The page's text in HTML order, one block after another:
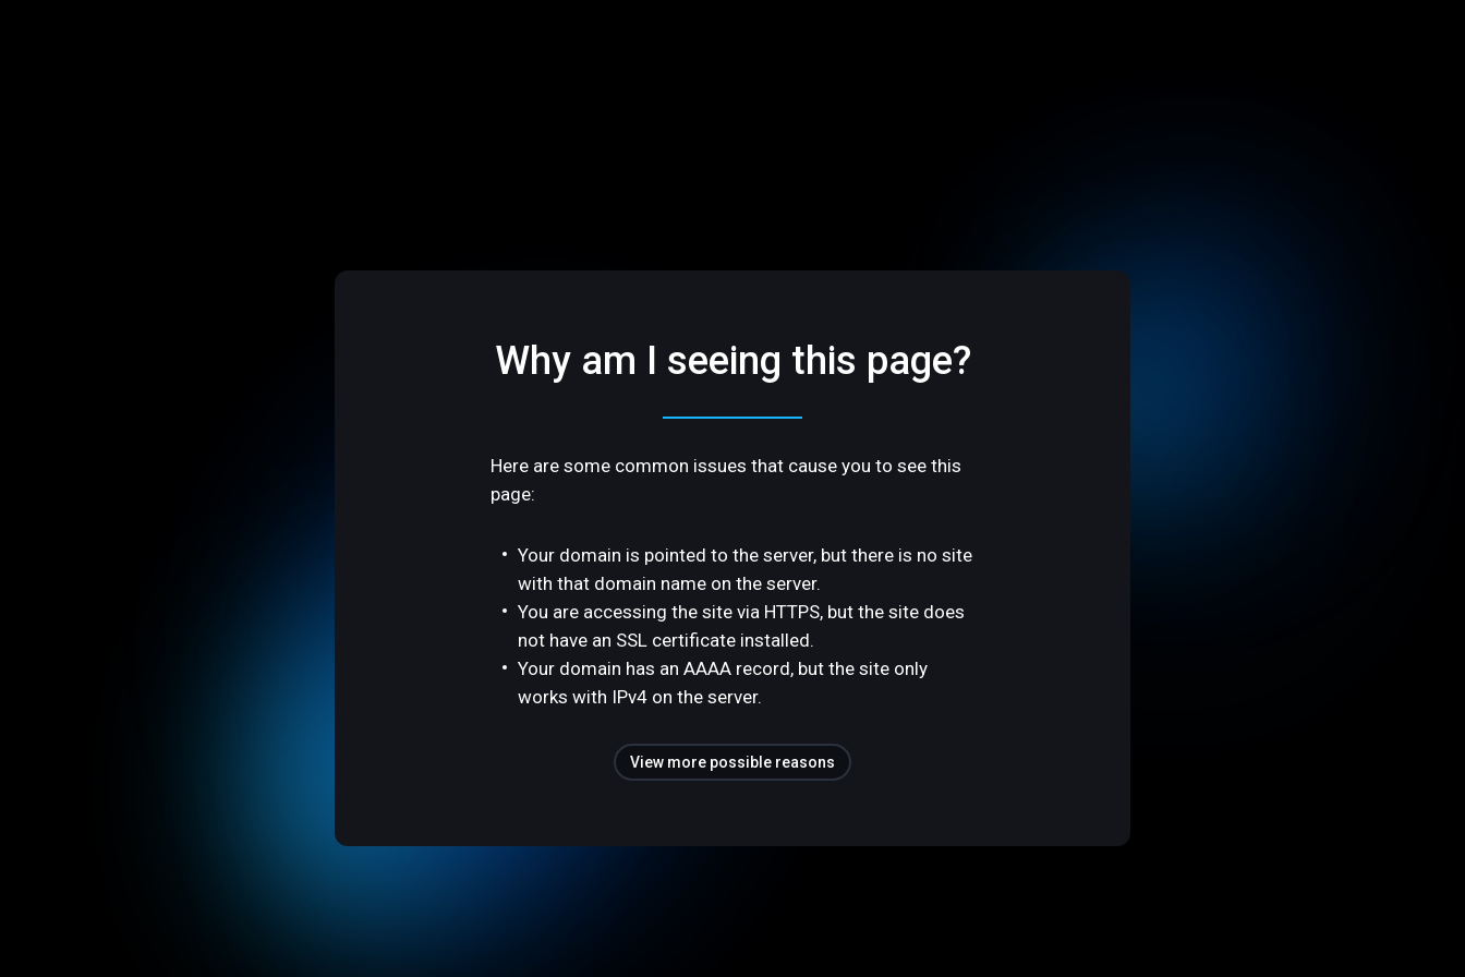
Why am I seeing this page?
Here are some common issues that cause you to see this
page:
Your domain is pointed to the server, but there is no site
with that domain name on the server.
You are accessing the site via HTTPS, but the site does
not have an SSL certificate installed.
Your domain has an AAAA record, but the site only
works with IPv4 on the server.
View more possible reasons